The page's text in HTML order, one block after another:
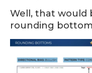
Well, that would
rounding